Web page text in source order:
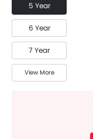
5 Year
6 Year
7 Year
View More